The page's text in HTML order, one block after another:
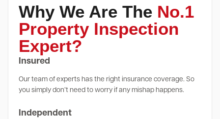
Why We Are The No.1
Property Inspection
Expert?
Insured
Our team of experts has the right insurance coverage. So
you simply don’t need to worry if any mishap happens.
Independent